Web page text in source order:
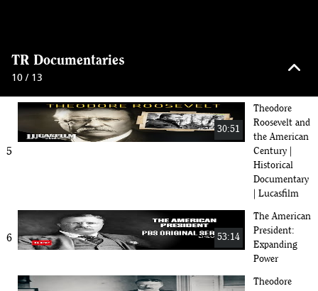
TR Documentaries
10 / 13 keyboard_arrow_up
5
30:51
Theodore
Roosevelt and
the American
Century |
Historical
Documentary
| Lucasfilm
6 53:14
The American
President:
Expanding
Power
Theodore